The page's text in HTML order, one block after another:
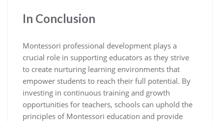
In Conclusion
Montessori professional development plays a
crucial role in supporting educators as they strive
to create nurturing learning environments that
empower students to reach their full potential. By
investing in continuous training and growth
opportunities for teachers, schools can uphold the
principles of Montessori education and provide